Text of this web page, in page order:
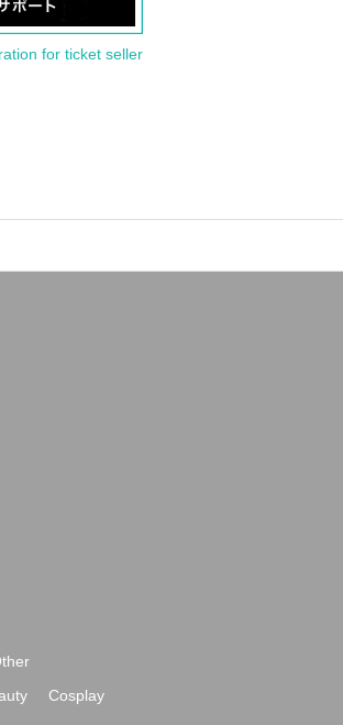
for ticket seller
Cosplay